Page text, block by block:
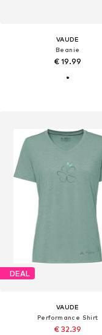
VAUDE
Beanie
€ 19.99
DEAL
VAUDE
Performance Shirt
€ 32.39